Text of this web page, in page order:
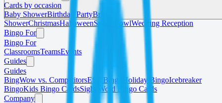
Cards by occasion
Baby ShowerBirthday PartyBridal
ShowerChristmasHalloweenSuper BowlWedding Reception
Bingo For
Bingo For
ClassroomsTeamsEvents
Guides
Guides
BingWow vs. CompetitorsESL Bingo Holiday BingoIcebreaker
BingoKids Bingo CardsSight Word Bingo Cards
Company